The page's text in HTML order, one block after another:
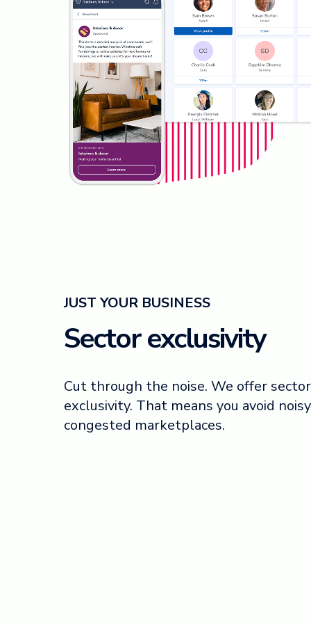
JUST YOUR BUSINESS
Sector exclusivity
Cut through the noise. We offer sector
exclusivity. That means you avoid
congested marketplaces.